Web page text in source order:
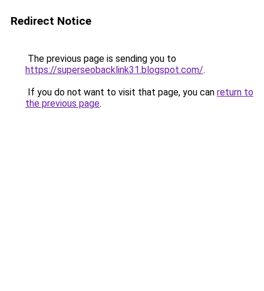
Redirect Notice
The previous page is sending you to
https://superseobacklink31.blogspot.com/.
If you do not want to visit that page, you can return to
the previous page.